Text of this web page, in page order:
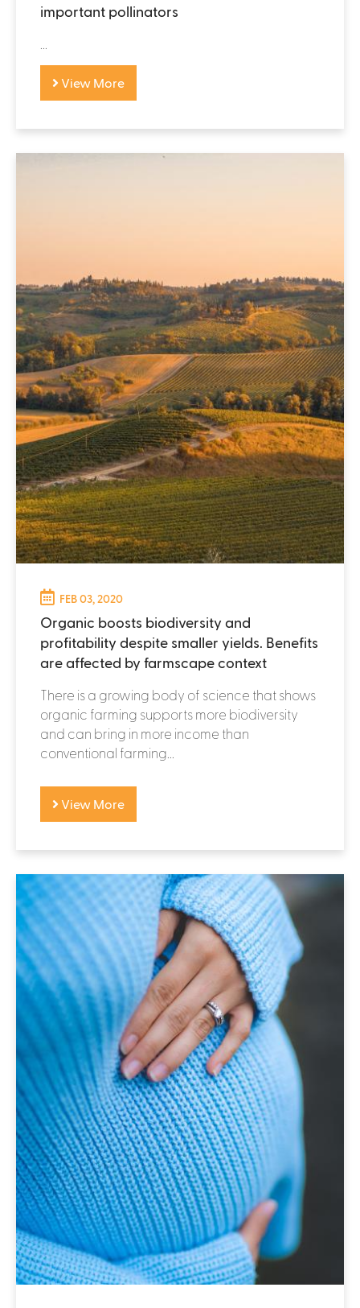
important pollinators
View More
FEB 03, 2020
Organic boosts biodiversity and
profitability despite smaller yields. Benefits
are affected by farmscape context
There is a growing body of science that shows
organic farming supports more biodiversity
and can bring in more income than
conventional farming...
View More